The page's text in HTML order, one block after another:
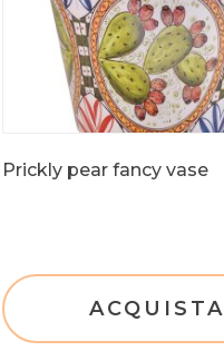
Prickly pear fancy vase
ACQUISTA